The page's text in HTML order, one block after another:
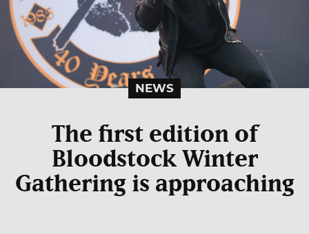
NEWS
The first edition of
Bloodstock Winter
Gathering is approaching